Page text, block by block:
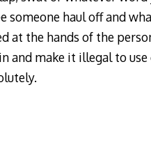
someone haul off and
at the hands of the
and make it illegal to